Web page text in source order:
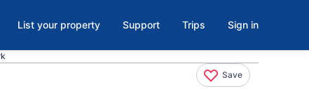
List your property Support Trips Sign in
Save